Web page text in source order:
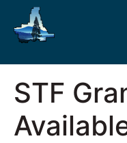
STF